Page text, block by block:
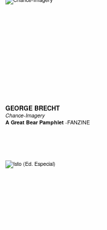
GEORGE BRECHT
Chance-Imagery
A Great Bear Pamphlet-FANZINE